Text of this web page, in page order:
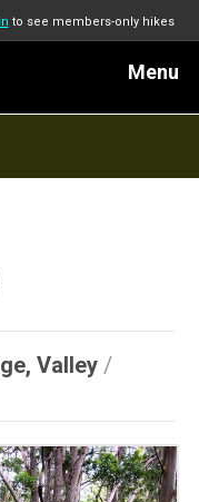
to see members-only hikes
Menu
Valley /